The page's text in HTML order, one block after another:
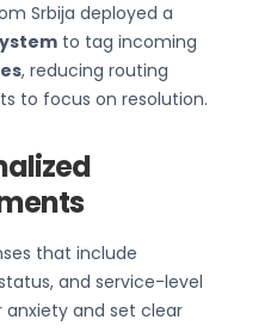
Srbija deployed a
to tag incoming
, reducing routing
to focus on resolution.
that include
and service-level
and set clear